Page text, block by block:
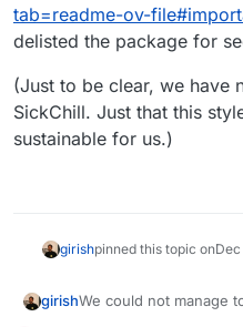
tab=readme-ov-
delisted the package for
(Just to be clear, we have
SickChill. Just that this
sustainable for us.)
girishpinned this topic onDec
girishWe could not manage